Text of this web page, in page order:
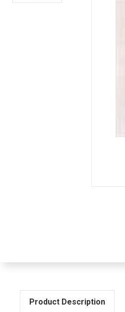
Product Description